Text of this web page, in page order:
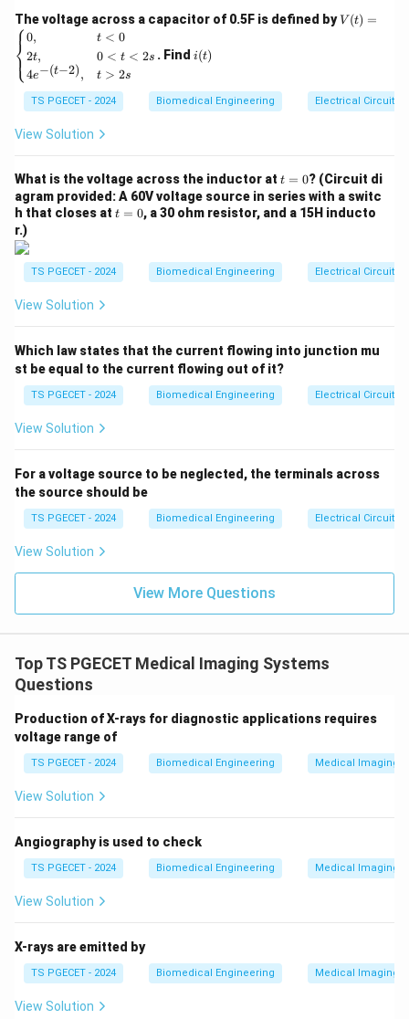
The characteristic acoustic impedanceZ
Zof a
homogeneous material or tissue is defined
mathematically as:
Z = \rho \cdot c
Z = ρ ⋅ c
Where:
(typically in units of\text{kg/m}^3
kg/m ).
•c
crepresents the propagation velocity of sound
waves through that specific medium (in units of\text{m/
m/s).
Step 2: Checking units and physical interpretation.
acoustic impedance, which is the Rayl (
\text{m}^{-2}
\cdot
\text{s}^{-1}
• Media that are highly dense or have tightly bound
elastic lattices (like cortical bone) show very high
velocity of sound and high density, leading to massive
acoustic impedance.
have very low density and lower velocity, leading to
extremely small impedance. Thus, the correct option
describing this product is density and velocity of
sound, matching Option (C).
Download Solution in PDF
The voltage across a capacitor of 0.5F is defined byV
(t)
{ca
se
\\
2t,
& 0
<t
\\
4e^
>2
nd
{ca
V (t) =
⎩
⎨⎧0,
2t,
4e−(t−2),
t < 0
0 < t < 2s
t > 2s
. Find (t)
i(t)
TS PGECET - 2024 Biomedical Engineering Electrical Circuits
View Solution
What is the voltage across the inductor at t
=
0
t = 0? (Circuit di
agram provided: A 60V voltage source in series with a switc
h that closes at t
t = 0, a 30 ohm resistor, and a 15H inducto
r.)
TS PGECET - 2024 Biomedical Engineering Electrical Circuits
View Solution
Which law states that the current flowing into junction mu
st be equal to the current flowing out of it?
TS PGECET - 2024 Biomedical Engineering Electrical Circuits
View Solution
For a voltage source to be neglected, the terminals across
the source should be
TS PGECET - 2024 Biomedical Engineering Electrical Circuits
View Solution
View More Questions
Top TS PGECET Medical Imaging Systems
Questions
Production of X-rays for diagnostic applications requires
voltage range of
TS PGECET - 2024 Biomedical Engineering Medical Imaging
View Solution
Angiography is used to check
TS PGECET - 2024 Biomedical Engineering Medical Imaging
View Solution
X-rays are emitted by
TS PGECET - 2024 Biomedical Engineering Medical Imaging
View Solution